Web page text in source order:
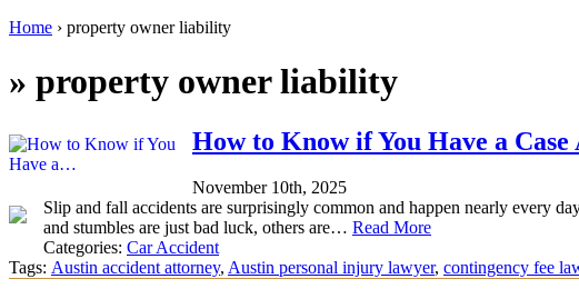
Home › property owner liability
» property owner liability
How to Know if You Have a
November 10th, 2025
Slip and fall accidents are surprisingly common and happen nearly every
and stumbles are just bad luck, others are… Read More
Categories: Car Accident
Tags: Austin accident attorney, Austin personal injury lawyer, contingency fee